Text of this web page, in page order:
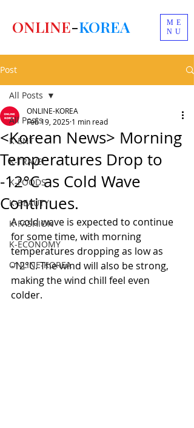
ME
NU
ONLINE-KOREA
Post
All Posts
K-ENT
K-TRAVEL
K-FOODS
K-BEAUTY
K-FASHION
K-ECONOMY
ONLINE-KOREA
All Posts
<Korean News> Morning
Temperatures Drop to
-12°C as Cold Wave
Continues.
ONLINE-KOREA
Feb 19, 2025 1 min read
A cold wave is expected to continue
for some time, with morning
temperatures dropping as low as
-12°C. The wind will also be strong,
making the wind chill feel even
colder.